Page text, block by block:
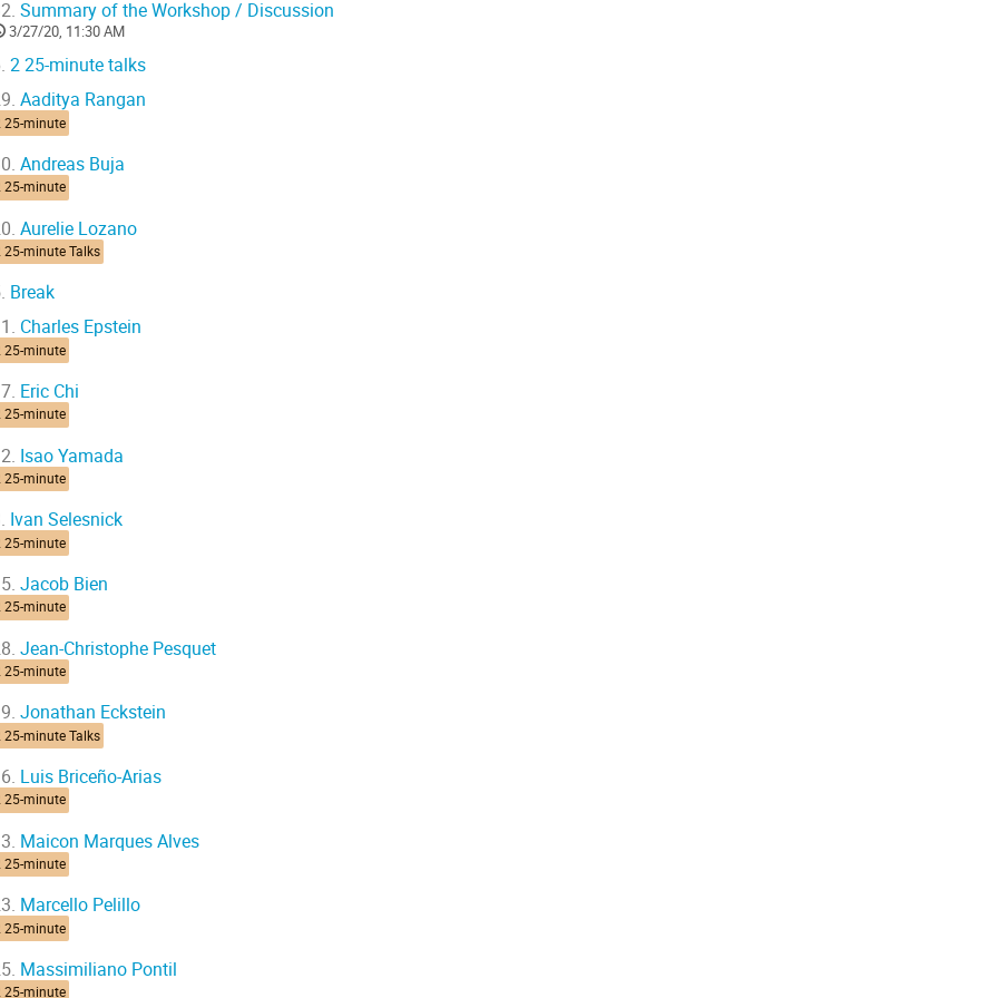
Summary of the Workshop / Discussion
3/27/20, 11:30 AM
2 25-minute talks
Aaditya Rangan
25-minute
Andreas Buja
25-minute
Aurelie Lozano
25-minute Talks
Break
Charles Epstein
25-minute
Eric Chi
25-minute
Isao Yamada
25-minute
Ivan Selesnick
25-minute
Jacob Bien
25-minute
Jean-Christophe Pesquet
25-minute
Jonathan Eckstein
25-minute Talks
Luis Briceño-Arias
25-minute
Maicon Marques Alves
25-minute
Marcello Pelillo
25-minute
Massimiliano Pontil
25-minute